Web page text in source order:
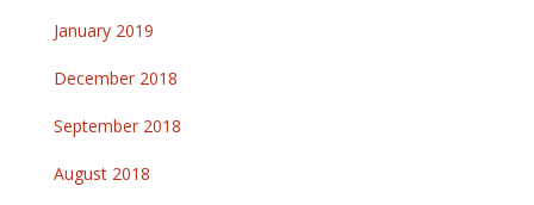
January 2019
December 2018
September 2018
August 2018